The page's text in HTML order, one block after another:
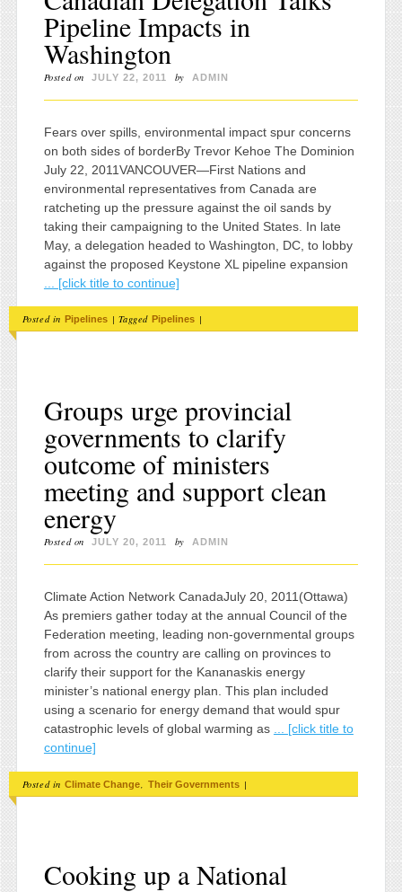
Pipeline Impacts in
Washington
Posted on JULY 22, 2011 by ADMIN
Fears over spills, environmental impact spur concerns
on both sides of borderBy Trevor Kehoe The Dominion
July 22, 2011VANCOUVER—First Nations and
environmental representatives from Canada are
ratcheting up the pressure against the oil sands by
taking their campaigning to the United States. In late
May, a delegation headed to Washington, DC, to lobby
against the proposed Keystone XL pipeline expansion
... [click title to continue]
Posted in Pipelines | Tagged Pipelines |
Groups urge provincial
governments to clarify
outcome of ministers
meeting and support clean
energy
Posted on JULY 20, 2011 by ADMIN
Climate Action Network CanadaJuly 20, 2011(Ottawa)
As premiers gather today at the annual Council of the
Federation meeting, leading non-governmental groups
from across the country are calling on provinces to
clarify their support for the Kananaskis energy
minister’s national energy plan. This plan included
using a scenario for energy demand that would spur
catastrophic levels of global warming as
... [click title to
continue]
Posted in Climate Change Their Governments |
Cooking up a National